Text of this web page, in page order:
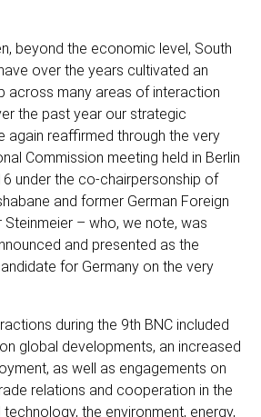
beyond the economic level, South
over the years cultivated an
across many areas of interaction
the past year our strategic
again reaffirmed through the very
Commission meeting held in Berlin
under the co-chairpersonship of
and former German Foreign
Steinmeier – who, we note, was
and presented as the
for Germany on the very
during the 9th BNC included
global developments, an increased
as well as engagements on
relations and cooperation in the
the environment, energy,